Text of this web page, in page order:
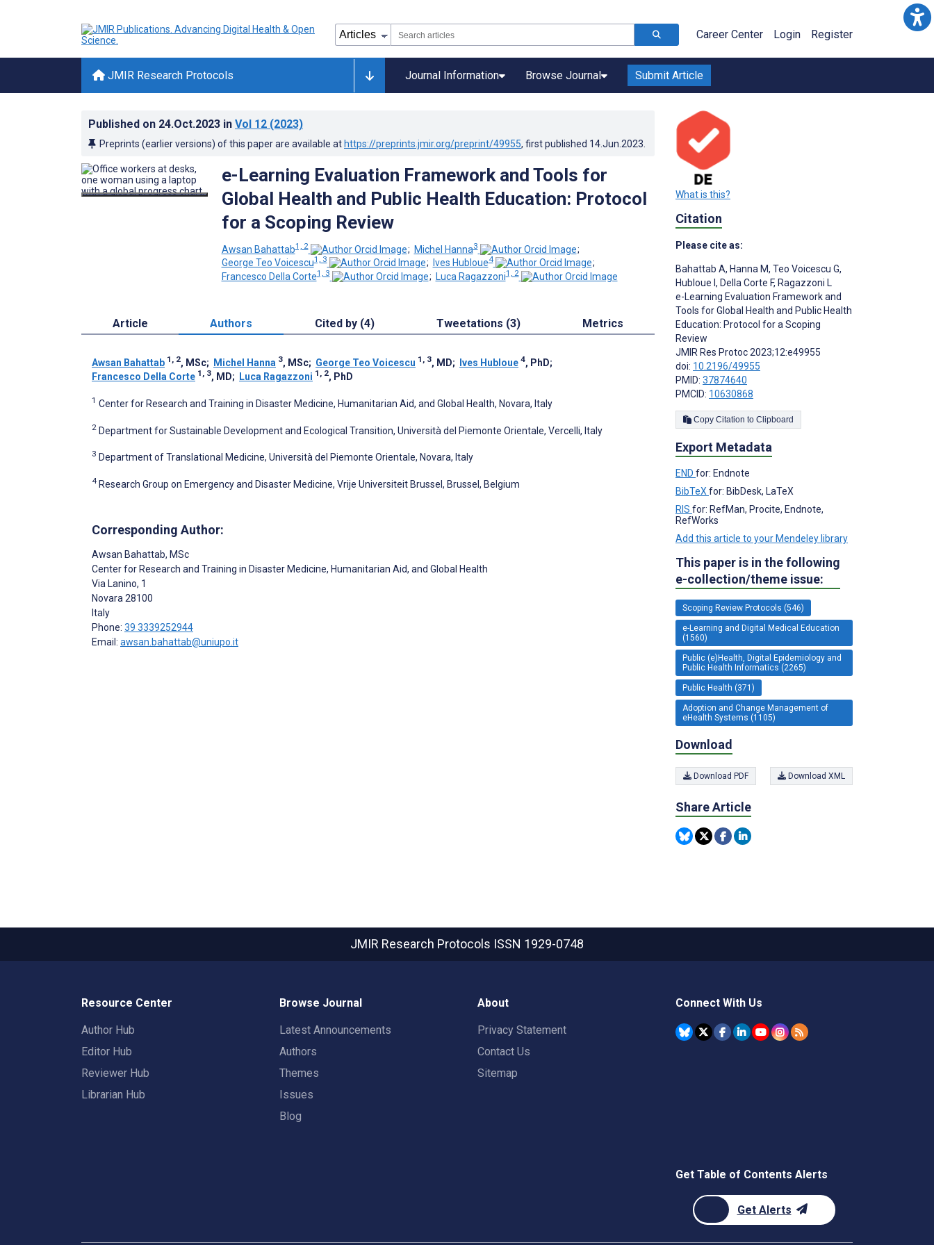
Career Center Login Register
JMIR Research Protocols Journal Information Browse Journal Submit Article
Published on 24.Oct.2023 in Vol 12 (2023)
Preprints (earlier versions) of this paper are available at https://preprints.jmir.org/preprint/49955, first published 14.Jun.2023
e-Learning Evaluation Framework and Tools for
Global Health and Public Health Education: Protocol
for a Scoping Review
Awsan Bahattab1, 2 ; Michel Hanna3
;
George Teo Voicescu1, 3 ; Ives Hubloue4
;
Francesco Della Corte1, 3 ; Luca Ragazzoni1, 2
Article Authors Cited by (4) Tweetations (3) Metrics
Awsan Bahattab 1, 2, MSc; Michel Hanna 3, MSc; George Teo Voicescu 1, 3, MD; Ives Hubloue 4, PhD;
Francesco Della Corte 1, 3, MD; Luca Ragazzoni 1, 2, PhD
1 Center for Research and Training in Disaster Medicine, Humanitarian Aid, and Global Health, Novara, Italy
2 Department for Sustainable Development and Ecological Transition, Università del Piemonte Orientale, Vercelli, Italy
3 Department of Translational Medicine, Università del Piemonte Orientale, Novara, Italy
4 Research Group on Emergency and Disaster Medicine, Vrije Universiteit Brussel, Brussel, Belgium
Corresponding Author:
Awsan Bahattab, MSc
Center for Research and Training in Disaster Medicine, Humanitarian Aid, and Global Health
Via Lanino, 1
Novara 28100
Italy
Phone: 39 3339252944
Email: awsan.bahattab@uniupo.it
What is this?
Citation
Please cite as:
Bahattab A, Hanna M, Teo Voicescu G,
Hubloue I , Della Corte F, Ragazzoni L
e-Learning Evaluation Framework and
Tools for Global Health and Public Health
Education: Protocol for a Scoping
Review
JMIR Res Protoc 2023;12:e49955
doi: 10.2196/49955
PMID: 37874640
PMCID: 10630868
Copy Citation to Clipboard
Export Metadata
END for: Endnote
BibTeXfor: BibDesk, LaTeX
RIS for: RefMan, Procite, Endnote,
RefWorks
Add this article to your Mendeley library
This paper is in the following
e-collection/theme issue:
Scoping Review Protocols (546)
e-Learning and Digital Medical Education
(1560)
Public (e)Health, Digital Epidemiology and
Public Health Informatics (2265)
Public Health (371)
Adoption and Change Management of
eHealth Systems (1105)
Download
Download PDF Download XML
Share Article
JMIR Research Protocols ISSN 1929-0748
Resource Center
Author Hub
Editor Hub
Reviewer Hub
Librarian Hub
Browse Journal
Latest Announcements
Authors
Themes
Issues
Blog
About
Privacy Statement
Contact Us
Sitemap
Connect With Us
Get Table of Contents Alerts
Get Alerts